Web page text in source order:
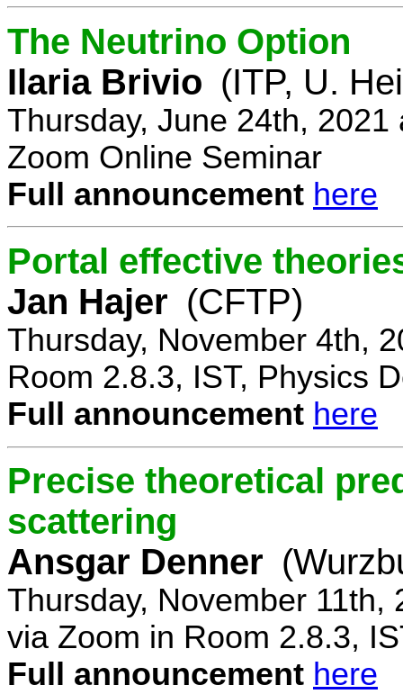
The Neutrino Option
Ilaria Brivio (ITP, U.
Thursday, June 24th, 2021
Zoom Online Seminar
Full announcement here
Portal effective
Jan Hajer (CFTP)
Thursday, November 4th,
Room 2.8.3, IST, Physics
Full announcement here
Precise theoretical
scattering
Ansgar Denner
Thursday, November 11th,
via Zoom in Room 2.8.3,
Full announcement here